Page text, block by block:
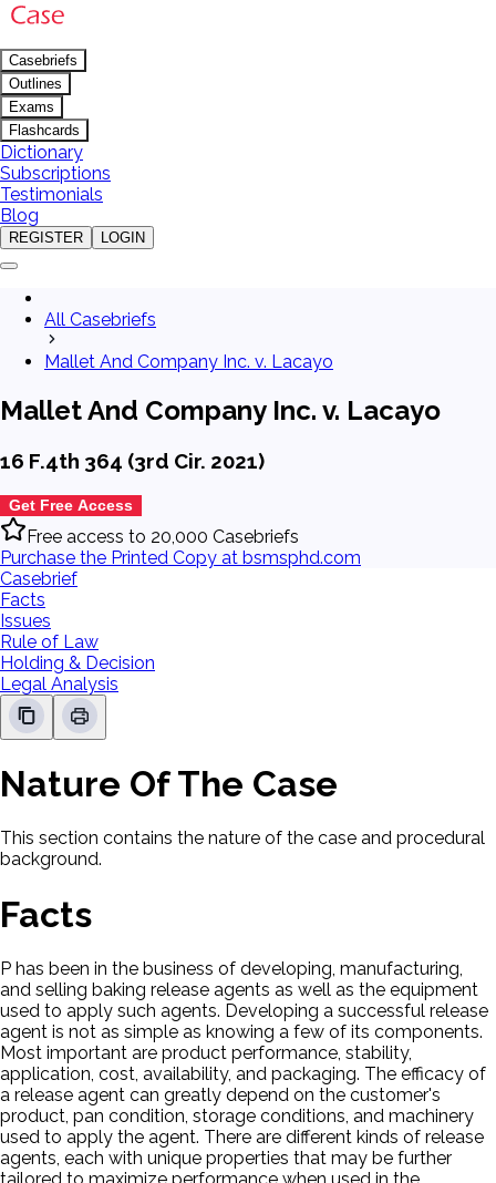
Casebriefs
Outlines
Exams
Flashcards
Dictionary
Subscriptions
Testimonials
Blog
REGISTER LOGIN
All Casebriefs
Mallet And Company Inc. v. Lacayo
Mallet And Company Inc. v. Lacayo
16 F.4th 364 (3rd Cir. 2021)
Get Free Access
Free access to 20,000 Casebriefs
Purchase the Printed Copy at bsmsphd.com
Casebrief
Facts
Issues
Rule of Law
Holding & Decision
Legal Analysis
Nature Of The Case
This section contains the nature of the case and procedural
background.
Facts
P has been in the business of developing, manufacturing,
and selling baking release agents as well as the equipment
used to apply such agents. Developing a successful release
agent is not as simple as knowing a few of its components.
Most important are product performance, stability,
application, cost, availability, and packaging. The efficacy of
a release agent can greatly depend on the customer's
product, pan condition, storage conditions, and machinery
used to apply the agent. There are different kinds of release
agents, each with unique properties that may be further